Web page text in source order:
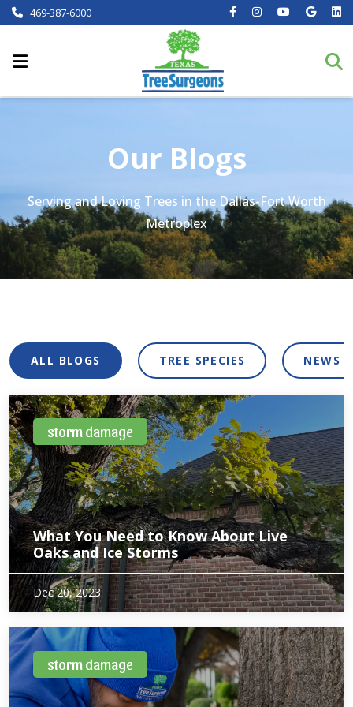
469-387-6000
Our Blogs
Serving and Loving Trees in the Dallas-Fort Worth
Metroplex
ALL BLOGS TREE SPECIES NEWS
storm damage
What You Need to Know About Live
Oaks and Ice Storms
Live Oaks are native North Texas trees which makes them
well adapted to the variety of soil types found here. Despite
being acclimated to the soil systems here, live oaks can still
be stressed by…
Dec 20, 2023
storm damage